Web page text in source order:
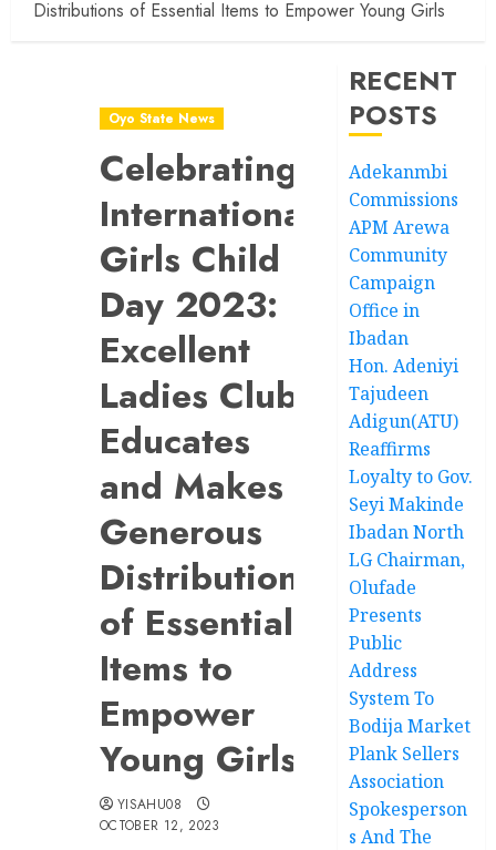
Distributions of Essential Items to Empower Young Girls
Oyo State News
Celebrating
International
Girls Child
Day 2023:
Excellent
Ladies Club
Educates
and Makes
Generous
Distributions
of Essential
Items to
Empower
Young Girls
YISAHU08
OCTOBER 12, 2023
RECENT
POSTS
Adekanmbi
Commissions
APM Arewa
Community
Campaign
Office in
Ibadan
Hon. Adeniyi
Tajudeen
Adigun(ATU)
Reaffirms
Loyalty to Gov.
Seyi Makinde
Ibadan North
LG Chairman,
Olufade
Presents
Public
Address
System To
Bodija Market
Plank Sellers
Association
Spokesperson
s And The